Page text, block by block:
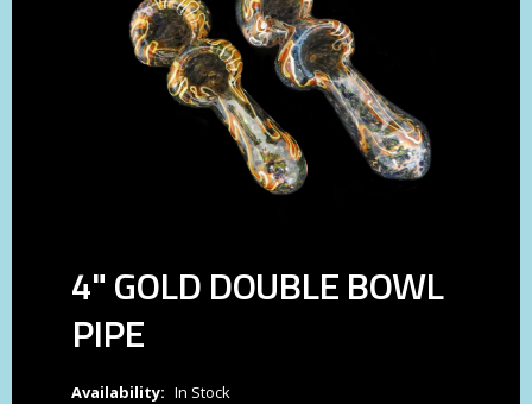
4" GOLD DOUBLE BOWL
PIPE
Availability: In Stock